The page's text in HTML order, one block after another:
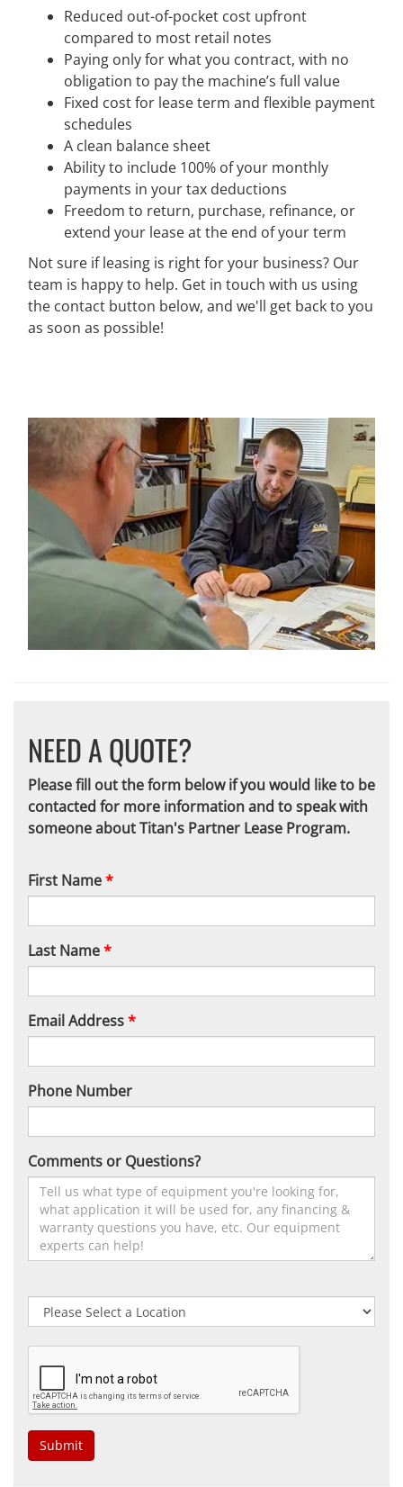
Reduced out-of-pocket cost upfront
compared to most retail notes
Paying only for what you contract, with no
obligation to pay the machine’s full value
Fixed cost for lease term and flexible payment
schedules
A clean balance sheet
Ability to include 100% of your monthly
payments in your tax deductions
Freedom to return, purchase, refinance, or
extend your lease at the end of your term
Not sure if leasing is right for your business? Our
team is happy to help. Get in touch with us using
the contact button below, and we'll get back to you
as soon as possible!
NEED A QUOTE?
Please fill out the form below if you would like to be
contacted for more information and to speak with
someone about Titan's Partner Lease Program.
First Name*
Last Name*
Email Address*
Phone Number
Comments or Questions?
Submit